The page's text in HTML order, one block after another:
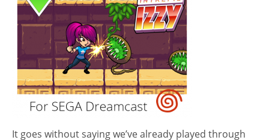
It goes without saying we’ve already played through